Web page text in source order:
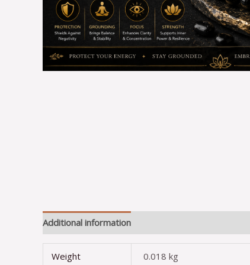
Additional information
Weight 0.018 kg